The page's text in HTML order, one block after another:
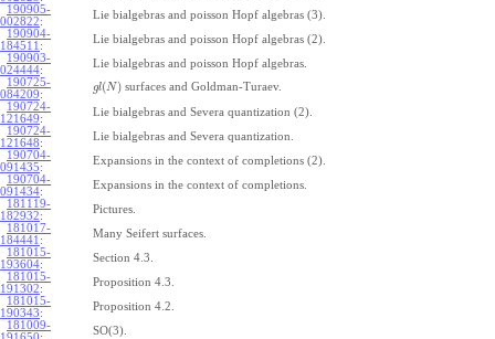
190905-
002822:
Lie bialgebras and poisson Hopf algebras (3).
190904-
184511 :
Lie bialgebras and poisson Hopf algebras (2).
190903-
024444:
Lie bialgebras and poisson Hopf algebras.
190725-
084209:
gl(N) surfaces and Goldman-Turaev.
190724-
121649:
Lie bialgebras and Severa quantization (2).
190724-
121648:
Lie bialgebras and Severa quantization.
190704-
091435:
Expansions in the context of completions (2).
190704-
091434:
Expansions in the context of completions.
181119-
182932:
Pictures.
181017-
184441 :
Many Seifert surfaces.
181015-
193604:
Section 4.3.
181015-
191302:
Proposition 4.3.
181015-
190343:
Proposition 4.2.
181009-
SO(3).